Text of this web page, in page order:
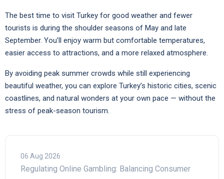
The best time to visit Turkey for good weather and fewer
tourists is during the shoulder seasons of May and late
September. You’ll enjoy warm but comfortable temperatures,
easier access to attractions, and a more relaxed atmosphere.
By avoiding peak summer crowds while still experiencing
beautiful weather, you can explore Turkey’s historic cities, scenic
coastlines, and natural wonders at your own pace — without the
stress of peak-season tourism.
06 Aug 2026
Regulating Online Gambling: Balancing Consumer